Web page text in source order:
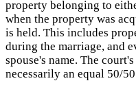
property belonging to
when the property was
is held. This includes
during the marriage, and
spouse's name. The
necessarily an equal 50/